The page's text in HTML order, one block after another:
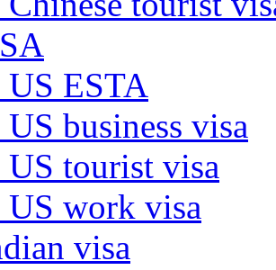
US ESTA
US business visa
US tourist visa
US work visa
visa